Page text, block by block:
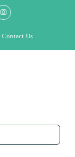
Contact Us